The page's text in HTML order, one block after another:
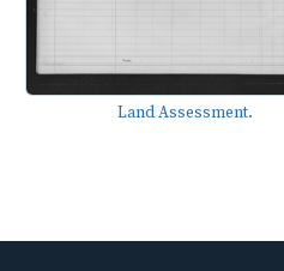
Land Assessment.